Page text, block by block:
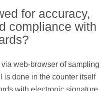
for accuracy,
compliance with
web-browser of sampling
is done in the counter itself